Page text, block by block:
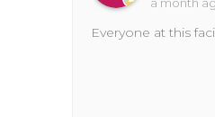
Everyone at this